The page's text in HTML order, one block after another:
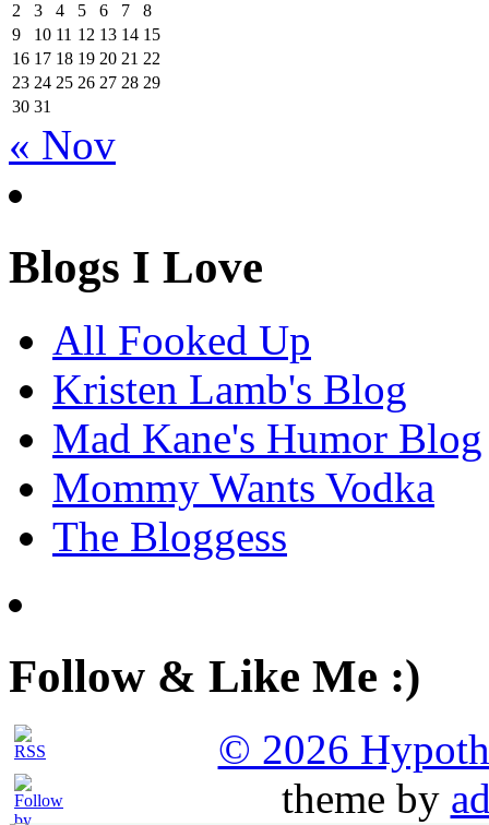
2
3 4 5 6 7
8
9
10 11 12 13 14 15
16 17 18 19 20 21 22
23 24 25 26 27 28 29
30 31
« Nov
Blogs I Love
All Fooked Up
Kristen Lamb's Blog
Mad Kane's Humor Blog
Mommy Wants Vodka
The Bloggess
Follow & Like Me :)
© 2026
theme by